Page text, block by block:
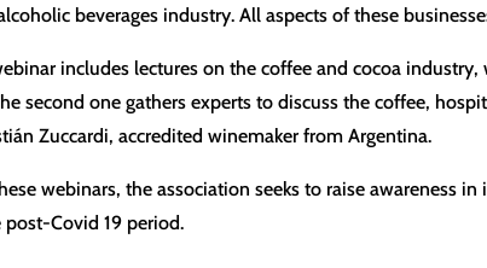
beverages industry. All aspects of these
includes lectures on the coffee and cocoa
second one gathers experts to discuss the coffee,
Zuccardi, accredited winemaker from Argentina.
webinars, the association seeks to raise awareness
post-Covid 19 period.